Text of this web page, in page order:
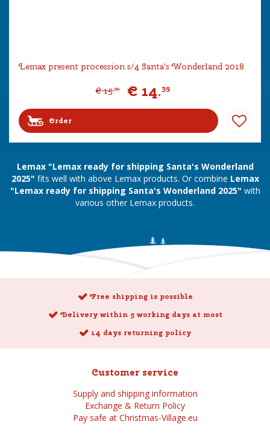
Lemax present procession s/4 Santa's Wonderland 2018
€ 15.99 € 14.39
Order
Lemax "Lemax ready for shipping Santa's Wonderland
2025" fits well with above Lemax products. Or combine Lemax
"Lemax ready for shipping Santa's Wonderland 2025" with
various other Lemax products.
Free shipping is possible
Delivery within 5 working days at most
14 days returning policy
Customer service
Supply and shipping information
Exchange & Return Policy
Pay safe at Christmas-Village.eu